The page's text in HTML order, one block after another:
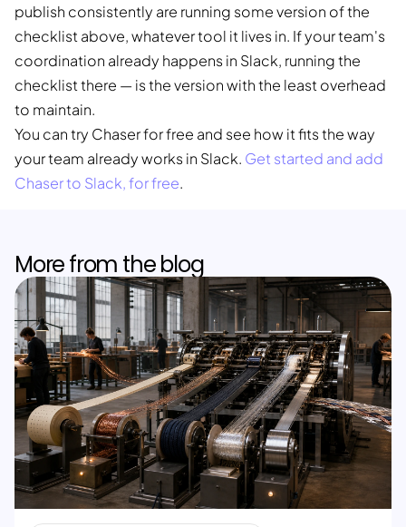
publish consistently are running some version of the
checklist above, whatever tool it lives in. If your team's
coordination already happens in Slack, running the
checklist there — is the version with the least overhead
to maintain.
You can try Chaser for free and see how it fits the way
your team already works in Slack. Get started and add
Chaser to Slack, for free.
More from the blog